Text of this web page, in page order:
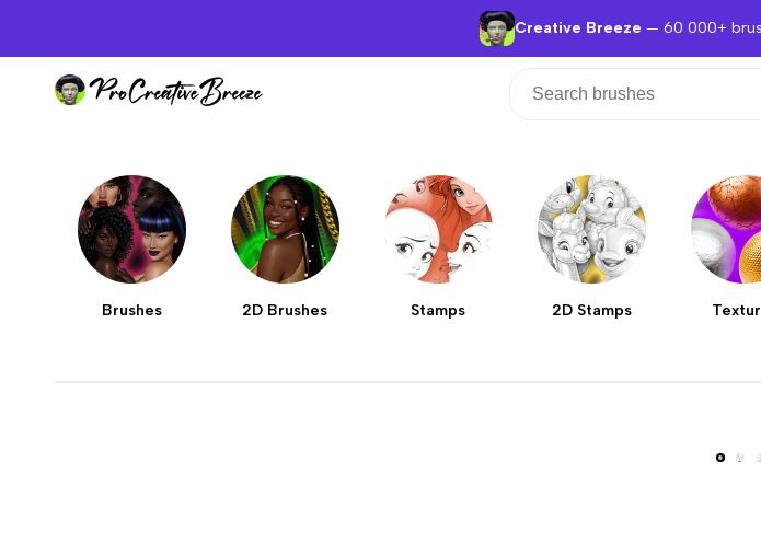
Creative Breeze — 60 000+
Brushes 2D Brushes Stamps 2D Stamps
content